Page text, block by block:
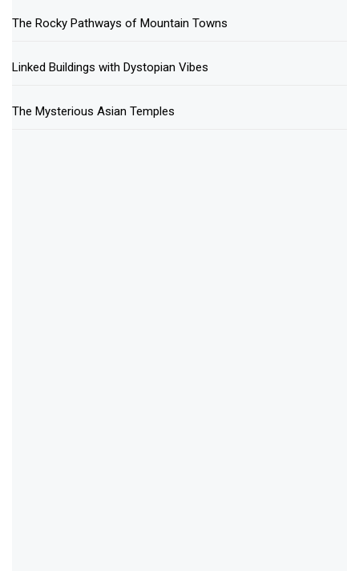
The Rocky Pathways of Mountain Towns
Linked Buildings with Dystopian Vibes
The Mysterious Asian Temples